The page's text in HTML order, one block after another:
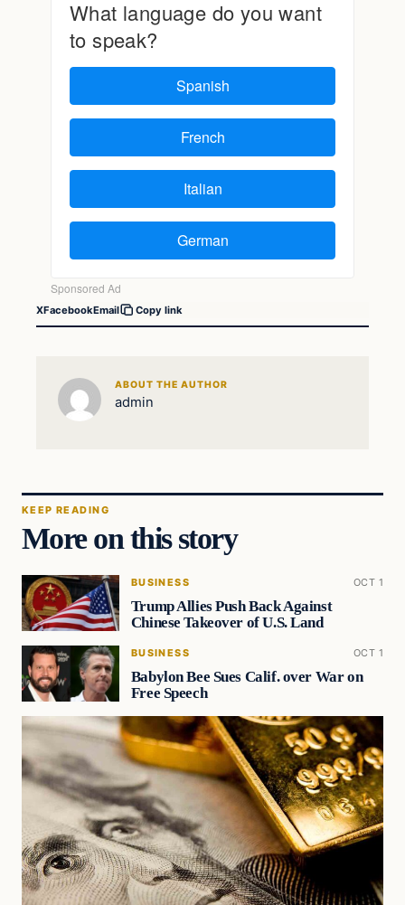
XFacebookEmail Copy link
ABOUT THE AUTHOR
admin
KEEP READING
More on this story
BUSINESS OCT 1
Trump Allies Push Back Against
Chinese Takeover of U.S. Land
BUSINESS OCT 1
Babylon Bee Sues Calif. over War on
Free Speech